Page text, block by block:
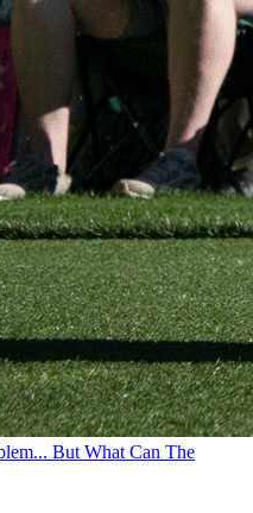
But What Can The